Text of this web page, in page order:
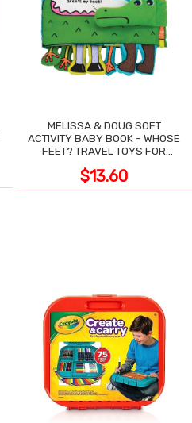
MELISSA & DOUG SOFT
ACTIVITY BABY BOOK - WHOSE
FEET? TRAVEL TOYS FOR
$13.60